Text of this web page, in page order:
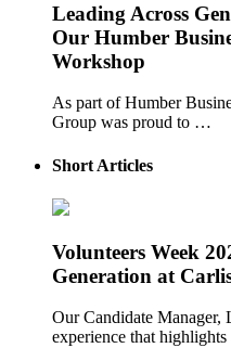
Leading Across
Our Humber
Workshop
As part of Humber
Group was proud to …
Short Articles
Volunteers Week
Generation at
Our Candidate Manager,
experience that